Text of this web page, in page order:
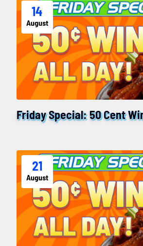
14
August
Friday Special: 50 Cent
21
August